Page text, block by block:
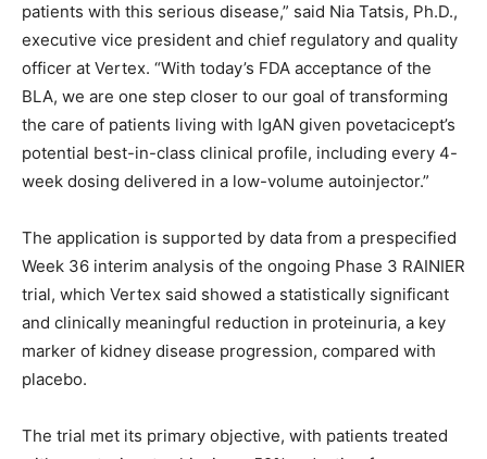
patients with this serious disease,” said Nia Tatsis, Ph.D.,
executive vice president and chief regulatory and quality
officer at Vertex. “With today’s FDA acceptance of the
BLA, we are one step closer to our goal of transforming
the care of patients living with IgAN given povetacicept’s
potential best-in-class clinical profile, including every 4-
week dosing delivered in a low-volume autoinjector.”
The application is supported by data from a prespecified
Week 36 interim analysis of the ongoing Phase 3 RAINIER
trial, which Vertex said showed a statistically significant
and clinically meaningful reduction in proteinuria, a key
marker of kidney disease progression, compared with
placebo.
The trial met its primary objective, with patients treated